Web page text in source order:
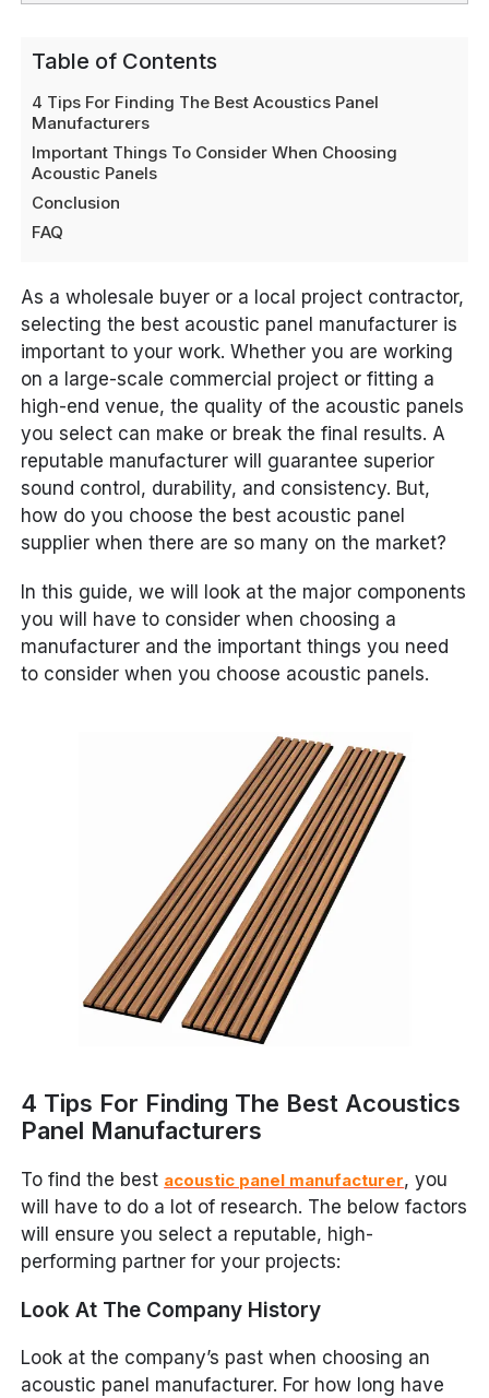
Table of Contents
4 Tips For Finding The Best Acoustics Panel
Manufacturers
Important Things To Consider When Choosing
Acoustic Panels
Conclusion
FAQ
As a wholesale buyer or a local project contractor,
selecting the best acoustic panel manufacturer is
important to your work. Whether you are working
on a large-scale commercial project or fitting a
high-end venue, the quality of the acoustic panels
you select can make or break the final results. A
reputable manufacturer will guarantee superior
sound control, durability, and consistency. But,
how do you choose the best acoustic panel
supplier when there are so many on the market?
In this guide, we will look at the major components
you will have to consider when choosing a
manufacturer and the important things you need
to consider when you choose acoustic panels.
4 Tips For Finding The Best Acoustics
Panel Manufacturers
To find the best acoustic panel manufacturer, you
will have to do a lot of research. The below factors
will ensure you select a reputable, high-
performing partner for your projects:
Look At The Company History
Look at the company’s past when choosing an
acoustic panel manufacturer. For how long have